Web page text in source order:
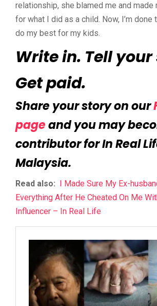
relationship, she blamed me and
for what I did as a child. Now, I’m done
do my best for my kids.
Write in. Tell
Get paid.
Share your story on our
pageand you may
contributor for In Real
Malaysia.
Read also: I Made Sure My Ex-
Everything After He Cheated On Me
Influencer – In Real Life